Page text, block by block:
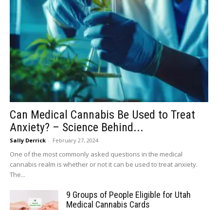
Can Medical Cannabis Be Used to Treat
Anxiety? – Science Behind...
Sally Derrick - February 27, 2024
One of the most commonly asked questions in the medical
cannabis realm is whether or not it can be used to treat anxiety.
The...
9 Groups of People Eligible for Utah
Medical Cannabis Cards